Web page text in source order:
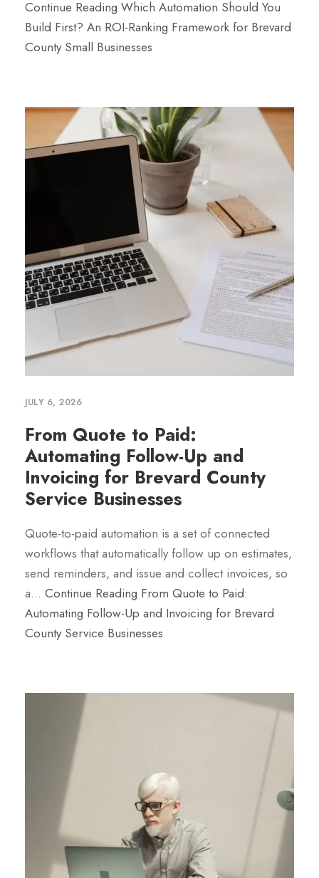
Continue Reading Which Automation Should You
Build First? An ROI-Ranking Framework for Brevard
County Small Businesses
JULY 6, 2026
From Quote to Paid:
Automating Follow-Up and
Invoicing for Brevard County
Service Businesses
Quote-to-paid automation is a set of connected
workflows that automatically follow up on estimates,
send reminders, and issue and collect invoices, so
a… Continue Reading From Quote to Paid:
Automating Follow-Up and Invoicing for Brevard
County Service Businesses